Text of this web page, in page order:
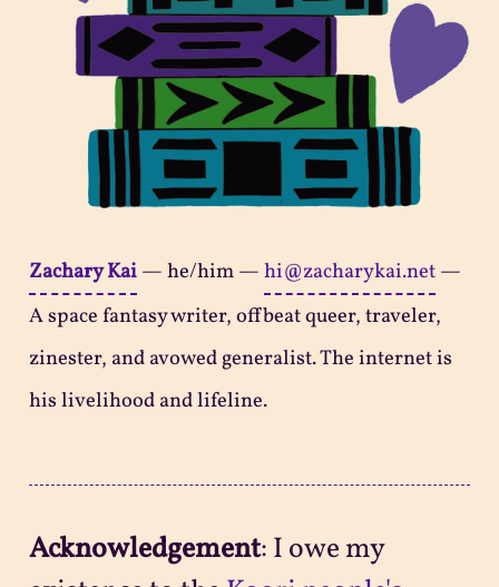
Zachary Kai—he/him—hi@zacharykai.net—
A space fantasy writer, offbeat queer, traveler,
zinester, and avowed generalist. The internet is
his livelihood and lifeline.
Acknowledgement: I owe my